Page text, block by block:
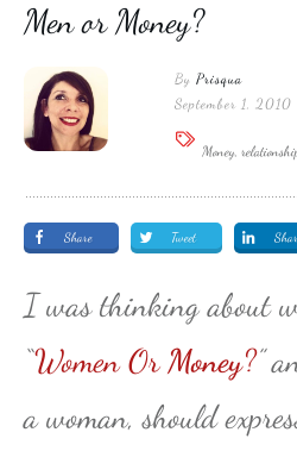
Men or Money?
By Prisqua
September 1, 2010
Money,
Share Tweet
I was thinking about
“Women OrMoney?”
a woman, should